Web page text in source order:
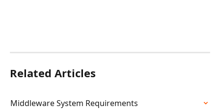
Related Articles
Middleware System Requirements